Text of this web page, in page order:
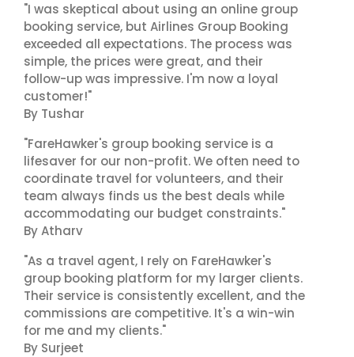
"I was skeptical about using an online group
booking service, but Airlines Group Booking
exceeded all expectations. The process was
simple, the prices were great, and their
follow-up was impressive. I'm now a loyal
customer!"
By Tushar
"FareHawker's group booking service is a
lifesaver for our non-profit. We often need to
coordinate travel for volunteers, and their
team always finds us the best deals while
accommodating our budget constraints."
By Atharv
"As a travel agent, I rely on FareHawker's
group booking platform for my larger clients.
Their service is consistently excellent, and the
commissions are competitive. It's a win-win
for me and my clients."
By Surjeet